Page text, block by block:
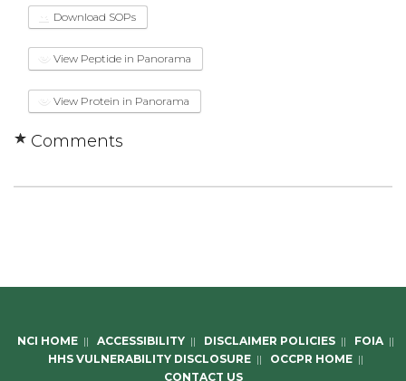
Download SOPs
View Peptide in Panorama
View Protein in Panorama
Comments
NCI HOME || ACCESSIBILITY || DISCLAIMER POLICIES || FOIA ||
HHS VULNERABILITY DISCLOSURE || OCCPR HOME ||
CONTACT US